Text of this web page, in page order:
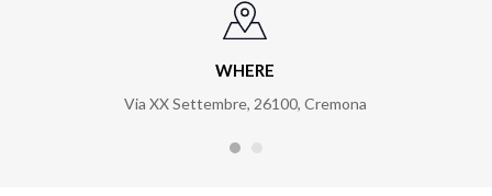
WHERE
Via XX Settembre, 26100, Cremona